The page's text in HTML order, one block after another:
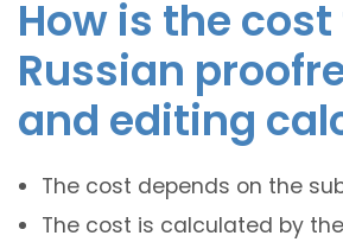
How is the
Russian
and editing
The cost depends on the
The cost is calculated by